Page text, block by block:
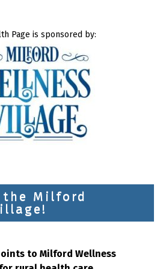
Page is sponsored by:
the Milford
to Milford Wellness